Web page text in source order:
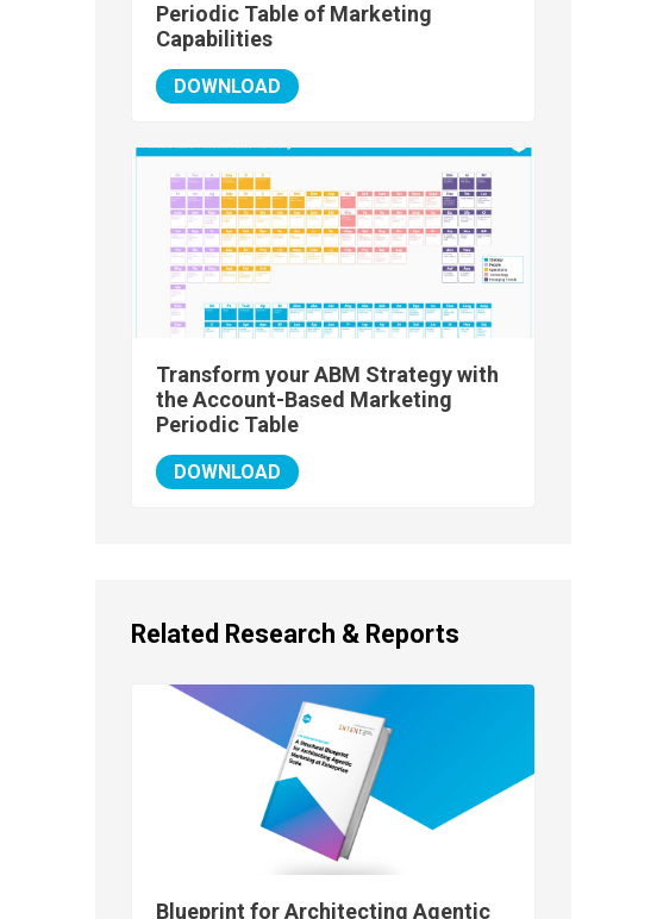
Periodic Table of Marketing
Capabilities
DOWNLOAD
Transform your ABM Strategy with
the Account-Based Marketing
Periodic Table
DOWNLOAD
Related Research & Reports
Blueprint for Architecting Agentic